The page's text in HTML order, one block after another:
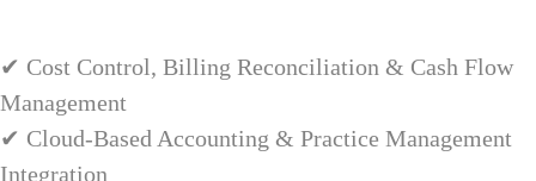
✔ Cost Control, Billing Reconciliation & Cash Flow
Management
✔ Cloud-Based Accounting & Practice Management
Integration